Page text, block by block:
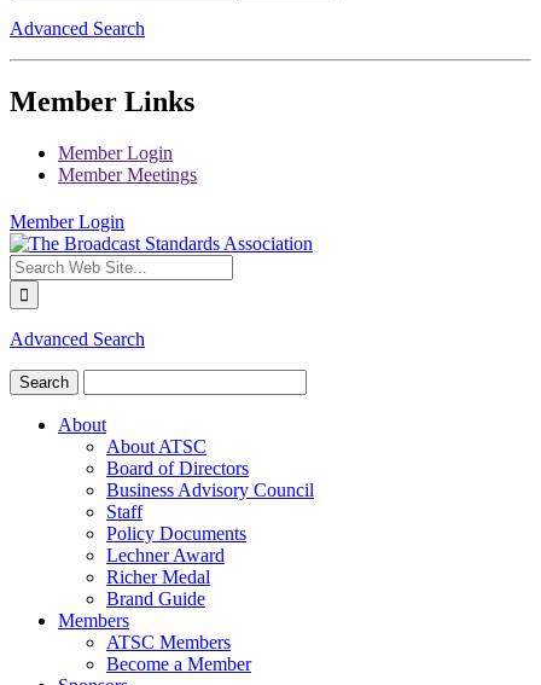
Advanced Search
Member Links
Member Login
Member Meetings
Member Login
Advanced Search
About
About ATSC
Board of Directors
Business Advisory Council
Staff
Policy Documents
Lechner Award
Richer Medal
Brand Guide
Members
ATSC Members
Become a Member